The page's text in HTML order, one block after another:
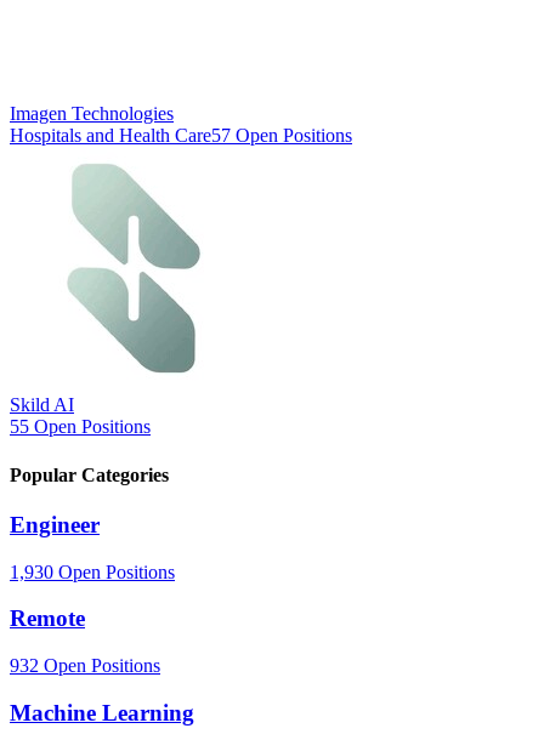
Imagen Technologies
Hospitals and Health Care57 Open Positions
Skild AI
55 Open Positions
Popular Categories
Engineer
1,930 Open Positions
Remote
932 Open Positions
Machine Learning